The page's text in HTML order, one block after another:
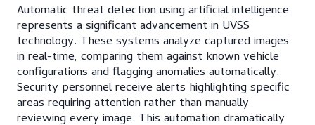
Automatic threat detection using artificial intelligence
represents a significant advancement in UVSS
technology. These systems analyze captured images
in real-time, comparing them against known vehicle
configurations and flagging anomalies automatically.
Security personnel receive alerts highlighting specific
areas requiring attention rather than manually
reviewing every image. This automation dramatically